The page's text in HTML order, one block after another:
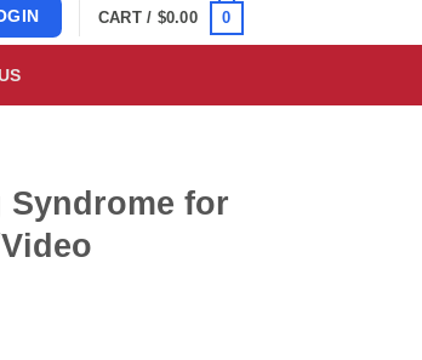
CART / $0.00 0
for